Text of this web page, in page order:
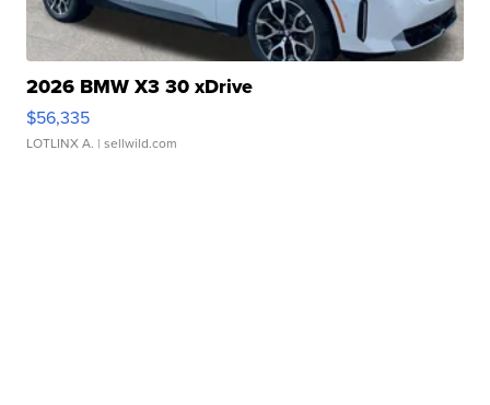
2026 BMW X3 30 xDrive
$56,335
LOTLINX A. | sellwild.com